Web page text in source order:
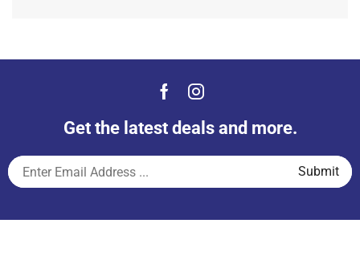
Get the latest deals and more.